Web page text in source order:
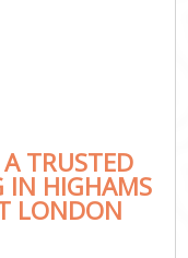
TRUSTED
IN HIGHAMS
LONDON